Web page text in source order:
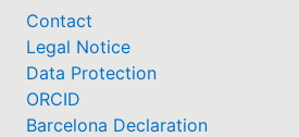
Contact
Legal Notice
Data Protection
ORCID
Barcelona Declaration